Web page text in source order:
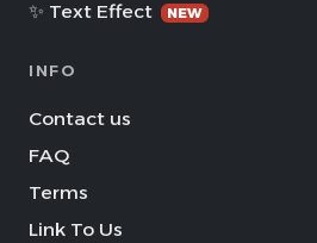
✨ Text Effect
NEW
INFO
Contact us
FAQ
Terms
Link To Us